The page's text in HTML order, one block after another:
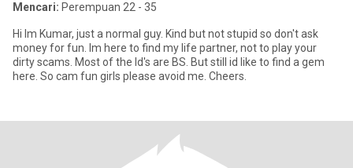
Mencari: Perempuan 22 - 35
Hi Im Kumar, just a normal guy. Kind but not stupid so don't ask
money for fun. Im here to find my life partner, not to play your
dirty scams. Most of the Id's are BS. But still id like to find a gem
here. So cam fun girls please avoid me. Cheers.